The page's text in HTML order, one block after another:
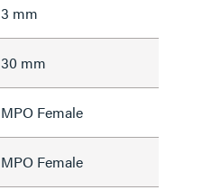
3 mm
30 mm
MPO Female
MPO Female